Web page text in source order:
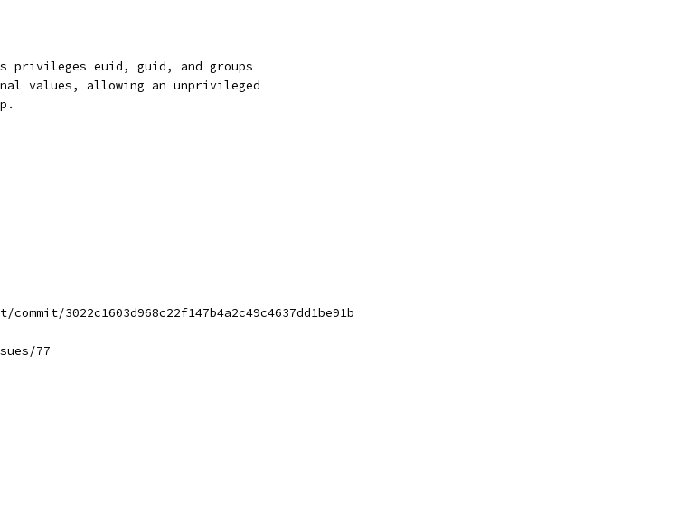
privileges euid, guid, and groups
values, allowing an unprivileged
3022c1603d968c22f147b4a2c49c4637dd1be91b
77